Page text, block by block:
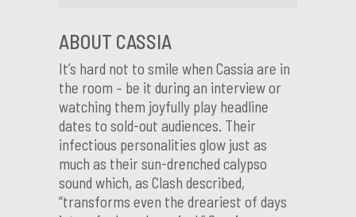
ABOUT CASSIA
It’s hard not to smile when Cassia are in
the room – be it during an interview or
watching them joyfully play headline
dates to sold-out audiences. Their
infectious personalities glow just as
much as their sun-drenched calypso
sound which, as Clash described,
“transforms even the dreariest of days